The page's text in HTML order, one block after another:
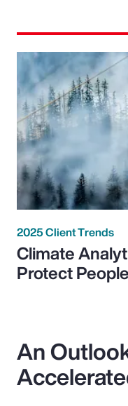
2025 Client Trends
Climate
Protect
An